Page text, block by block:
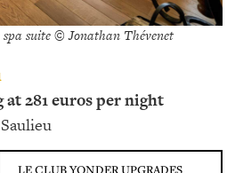
suite © Jonathan Thévenet
281 euros per night
LE CLUB YONDER UPGRADES